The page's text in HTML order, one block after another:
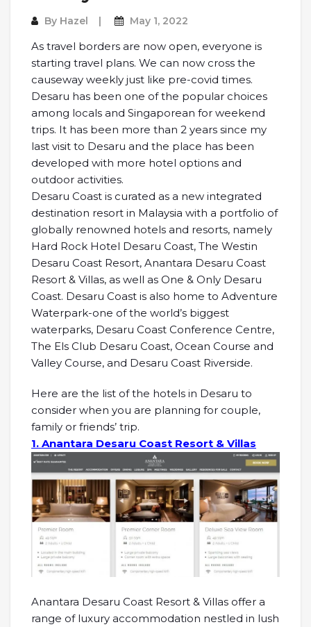
By Hazel May 1, 2022
As travel borders are now open, everyone is
starting travel plans. We can now cross the
causeway weekly just like pre-covid times.
Desaru has been one of the popular choices
among locals and Singaporean for weekend
trips. It has been more than 2 years since my
last visit to Desaru and the place has been
developed with more hotel options and
outdoor activities.
Desaru Coast is curated as a new integrated
destination resort in Malaysia with a portfolio of
globally renowned hotels and resorts, namely
Hard Rock Hotel Desaru Coast, The Westin
Desaru Coast Resort, Anantara Desaru Coast
Resort & Villas, as well as One & Only Desaru
Coast. Desaru Coast is also home to Adventure
Waterpark-one of the world’s biggest
waterparks, Desaru Coast Conference Centre,
The Els Club Desaru Coast, Ocean Course and
Valley Course, and Desaru Coast Riverside.
Here are the list of the hotels in Desaru to
consider when you are planning for couple,
family or friends’ trip.
1. Anantara Desaru Coast Resort & Villas
Anantara Desaru Coast Resort & Villas offer a
range of luxury accommodation nestled in lush